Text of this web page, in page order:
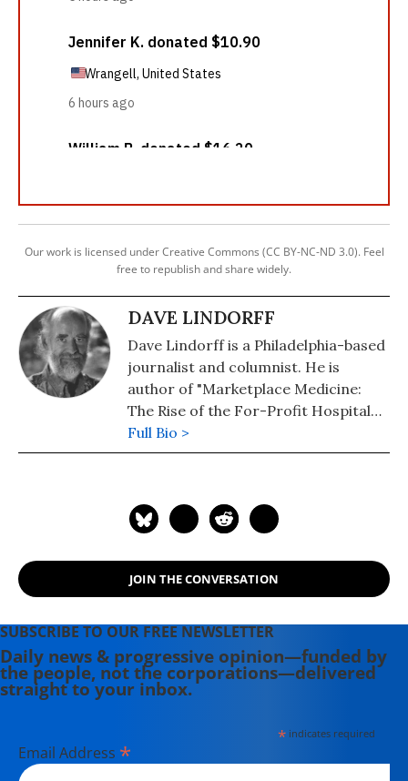
Our work is licensed under Creative Commons (CC BY-NC-ND 3.0). Feel
free to republish and share widely.
DAVE LINDORFF
Dave Lindorff is a Philadelphia-based
journalist and columnist. He is
author of "Marketplace Medicine:
The Rise of the For-Profit Hospital
Chains" (BantamBooks, 1992), and
"The Case for Impeachment" (St.
ThisCantBeHappening.
Full Bio >
JOIN THE CONVERSATION
SUBSCRIBE TO OUR FREE NEWSLETTER
Daily news & progressive opinion—funded by
the people, not the corporations—delivered
straight to your inbox.
*indicates required
Email Address *